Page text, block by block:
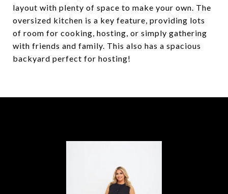
layout with plenty of space to make your own. The
oversized kitchen is a key feature, providing lots
of room for cooking, hosting, or simply gathering
with friends and family. This also has a spacious
backyard perfect for hosting!